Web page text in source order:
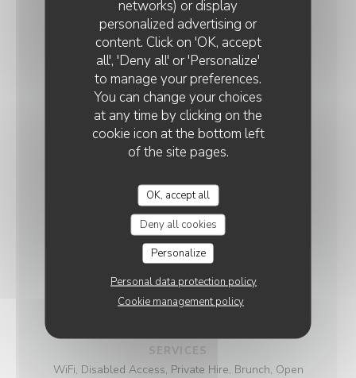
networks) or display
personalized advertising or
content. Click on 'OK, accept
all', 'Deny all' or 'Personalize'
to manage your preferences.
You can change your choices
at any time by clicking on the
cookie icon at the bottom left
of the site pages.
OK, accept all
Deny all cookies
Personalize
Personal data protection policy
Cookie management policy
GENERAL
INFORMATION
CUISINE
Italian, Fresh products, Homemade, , Healthy and
Gourmet, Local Product, Seasonal products,
Seafood, Italian gastronomy, Pizza, Restaurant
dishes, Family Cuisine, Special menu, Lunch menu,
Breakfast, Lunch, Gourmet plate, Traditional
Cuisine
BUSINESS TYPE
Gourmet Cuisine, Take Away Pizza, Italian Food,
Trattoria Italienne
SERVICES
WiFi, Disabled Access, Private Hire, Brunch, Open
QUINDICI TRATTORIA ROUEN